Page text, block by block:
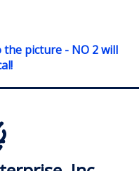
picture - NO 2 will